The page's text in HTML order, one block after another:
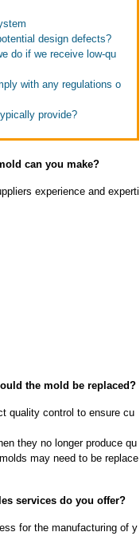
design defects?
do if we receive low-qu
with any regulations o
provide?
can you make?
experience and experti
the mold be replaced?
quality control to ensure cu
they no longer produce qu
may need to be replace
services do you offer?
for the manufacturing of y